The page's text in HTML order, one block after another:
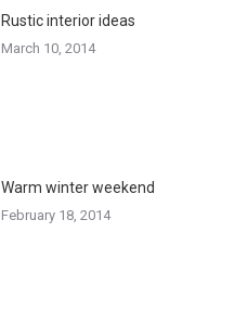
Rustic interior ideas
March 10, 2014
Warm winter weekend
February 18, 2014